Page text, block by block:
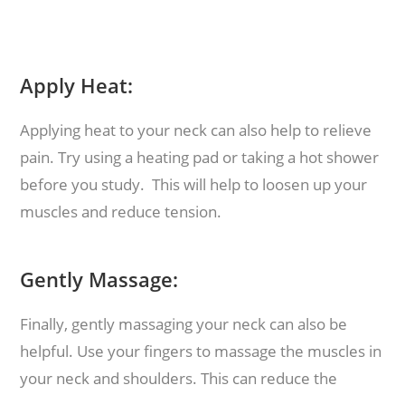
Apply Heat:
Applying heat to your neck can also help to relieve
pain. Try using a heating pad or taking a hot shower
before you study. This will help to loosen up your
muscles and reduce tension.
Gently Massage:
Finally, gently massaging your neck can also be
helpful. Use your fingers to massage the muscles in
your neck and shoulders. This can reduce the